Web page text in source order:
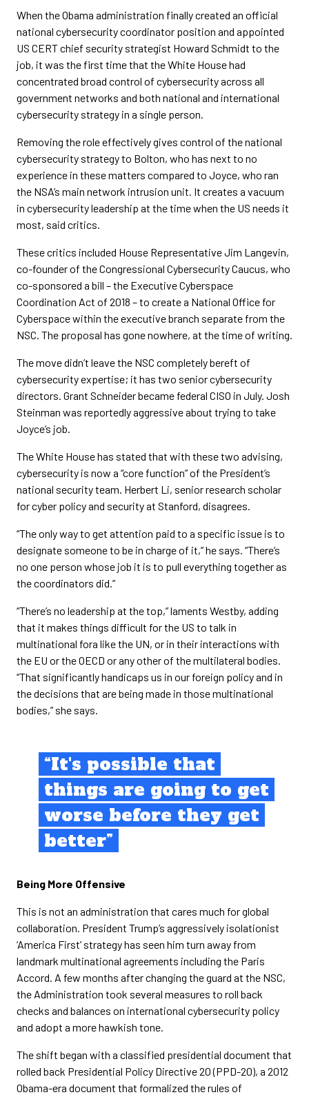
When the Obama administration finally created an official
national cybersecurity coordinator position and appointed
US CERT chief security strategist Howard Schmidt to the
job, it was the first time that the White House had
concentrated broad control of cybersecurity across all
government networks and both national and international
cybersecurity strategy in a single person.
Removing the role effectively gives control of the national
cybersecurity strategy to Bolton, who has next to no
experience in these matters compared to Joyce, who ran
the NSA’s main network intrusion unit. It creates a vacuum
in cybersecurity leadership at the time when the US needs it
most, said critics.
These critics included House Representative Jim Langevin,
co-founder of the Congressional Cybersecurity Caucus, who
co-sponsored a bill – the Executive Cyberspace
Coordination Act of 2018 – to create a National Office for
Cyberspace within the executive branch separate from the
NSC. The proposal has gone nowhere, at the time of writing.
The move didn’t leave the NSC completely bereft of
cybersecurity expertise; it has two senior cybersecurity
directors. Grant Schneider became federal CISO in July. Josh
Steinman was reportedly aggressive about trying to take
Joyce’s job.
The White House has stated that with these two advising,
cybersecurity is now a “core function” of the President’s
national security team. Herbert Li, senior research scholar
for cyber policy and security at Stanford, disagrees.
“The only way to get attention paid to a specific issue is to
designate someone to be in charge of it,” he says. “There’s
no one person whose job it is to pull everything together as
the coordinators did.”
“There’s no leadership at the top,” laments Westby, adding
that it makes things difficult for the US to talk in
multinational fora like the UN, or in their interactions with
the EU or the OECD or any other of the multilateral bodies.
“That significantly handicaps us in our foreign policy and in
the decisions that are being made in those multinational
bodies,” she says.
“It's possible that
things are going to get
worse before they get
better”
Being More Offensive
This is not an administration that cares much for global
collaboration. President Trump’s aggressively isolationist
‘America First’ strategy has seen him turn away from
landmark multinational agreements including the Paris
Accord. A few months after changing the guard at the NSC,
the Administration took several measures to roll back
checks and balances on international cybersecurity policy
and adopt a more hawkish tone.
The shift began with a classified presidential document that
rolled back Presidential Policy Directive 20 (PPD-20), a 2012
Obama-era document that formalized the rules of